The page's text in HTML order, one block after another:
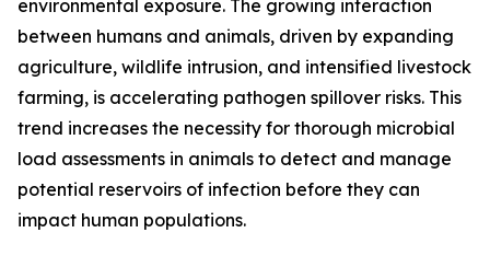
environmental exposure. The growing interaction
between humans and animals, driven by expanding
agriculture, wildlife intrusion, and intensified livestock
farming, is accelerating pathogen spillover risks. This
trend increases the necessity for thorough microbial
load assessments in animals to detect and manage
potential reservoirs of infection before they can
impact human populations.